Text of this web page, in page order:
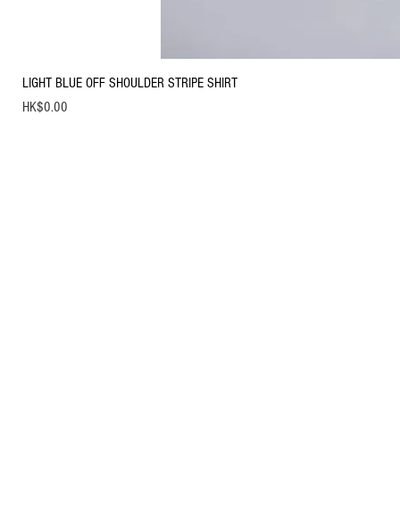
LIGHT BLUE OFF SHOULDER STRIPE SHIRT
Price
HK$0.00